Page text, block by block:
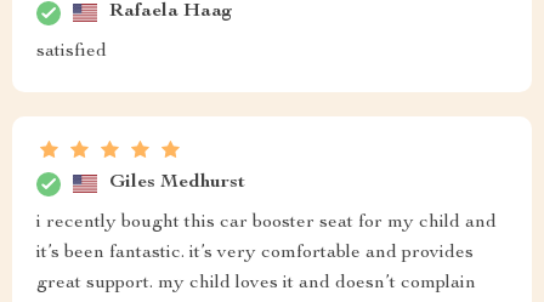
Rafaela Haag
satisfied
Giles Medhurst
i recently bought this car booster seat for my child and
it’s been fantastic. it’s very comfortable and provides
great support. my child loves it and doesn’t complain